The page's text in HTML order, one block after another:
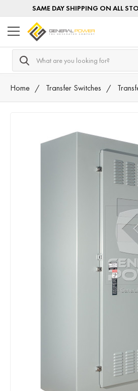
SAME DAY SHIPPING ON ALL
Search
Home Transfer Switches